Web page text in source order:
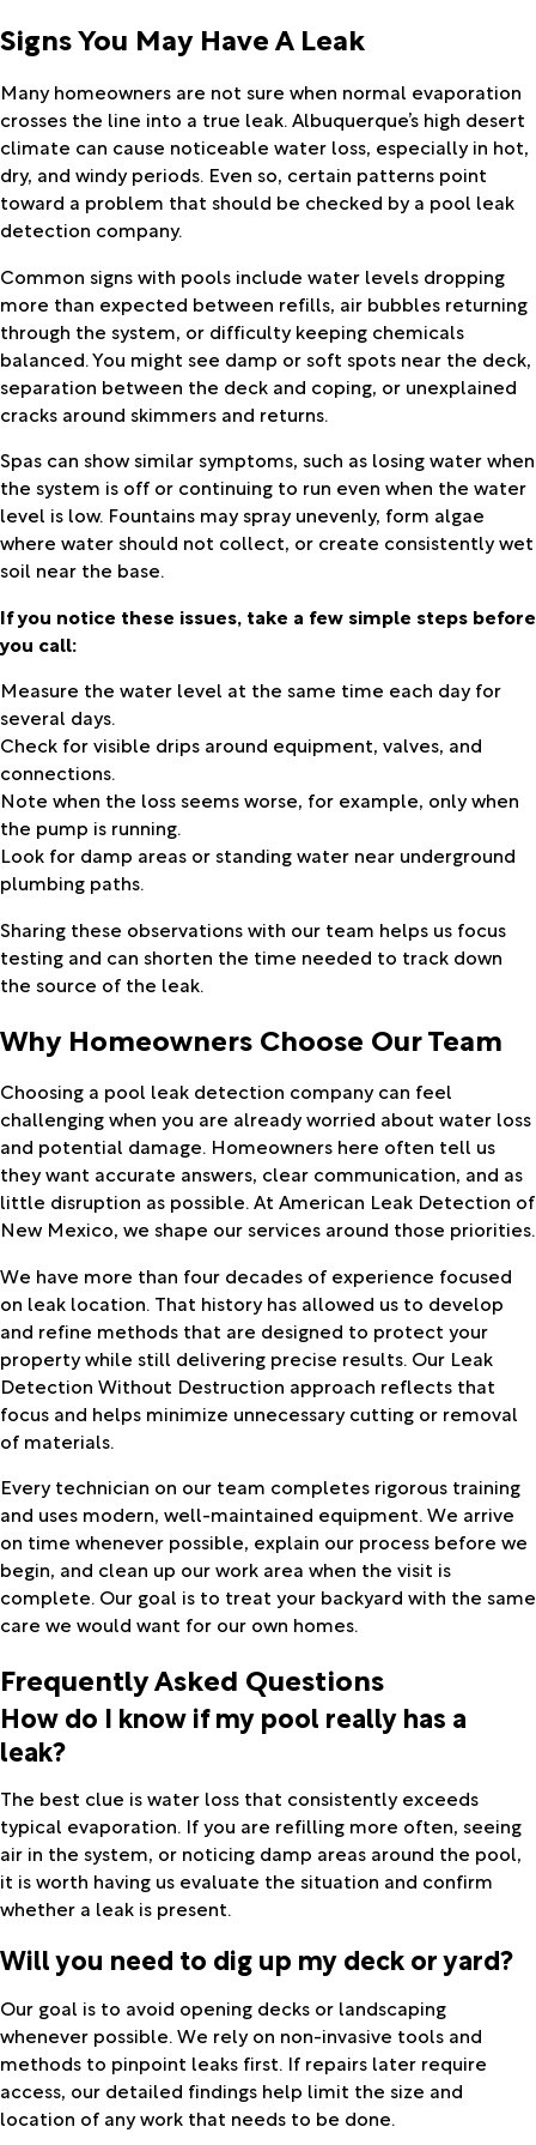
Signs You May Have A Leak
Many homeowners are not sure when normal evaporation
crosses the line into a true leak. Albuquerque’s high desert
climate can cause noticeable water loss, especially in hot,
dry, and windy periods. Even so, certain patterns point
toward a problem that should be checked by a pool leak
detection company.
Common signs with pools include water levels dropping
more than expected between refills, air bubbles returning
through the system, or difficulty keeping chemicals
balanced. You might see damp or soft spots near the deck,
separation between the deck and coping, or unexplained
cracks around skimmers and returns.
Spas can show similar symptoms, such as losing water when
the system is off or continuing to run even when the water
level is low. Fountains may spray unevenly, form algae
where water should not collect, or create consistently wet
soil near the base.
If you notice these issues, take a few simple steps before
you call:
Measure the water level at the same time each day for
several days.
Check for visible drips around equipment, valves, and
connections.
Note when the loss seems worse, for example, only when
the pump is running.
Look for damp areas or standing water near underground
plumbing paths.
Sharing these observations with our team helps us focus
testing and can shorten the time needed to track down
the source of the leak.
Why Homeowners Choose Our Team
Choosing a pool leak detection company can feel
challenging when you are already worried about water loss
and potential damage. Homeowners here often tell us
they want accurate answers, clear communication, and as
little disruption as possible. At American Leak Detection of
New Mexico, we shape our services around those priorities.
We have more than four decades of experience focused
on leak location. That history has allowed us to develop
and refine methods that are designed to protect your
property while still delivering precise results. Our Leak
Detection Without Destruction approach reflects that
focus and helps minimize unnecessary cutting or removal
of materials.
Every technician on our team completes rigorous training
and uses modern, well-maintained equipment. We arrive
on time whenever possible, explain our process before we
begin, and clean up our work area when the visit is
complete. Our goal is to treat your backyard with the same
care we would want for our own homes.
Frequently Asked Questions
How do I know if my pool really has a
leak?
The best clue is water loss that consistently exceeds
typical evaporation. If you are refilling more often, seeing
air in the system, or noticing damp areas around the pool,
it is worth having us evaluate the situation and confirm
whether a leak is present.
Will you need to dig up my deck or yard?
Our goal is to avoid opening decks or landscaping
whenever possible. We rely on non-invasive tools and
methods to pinpoint leaks first. If repairs later require
access, our detailed findings help limit the size and
location of any work that needs to be done.